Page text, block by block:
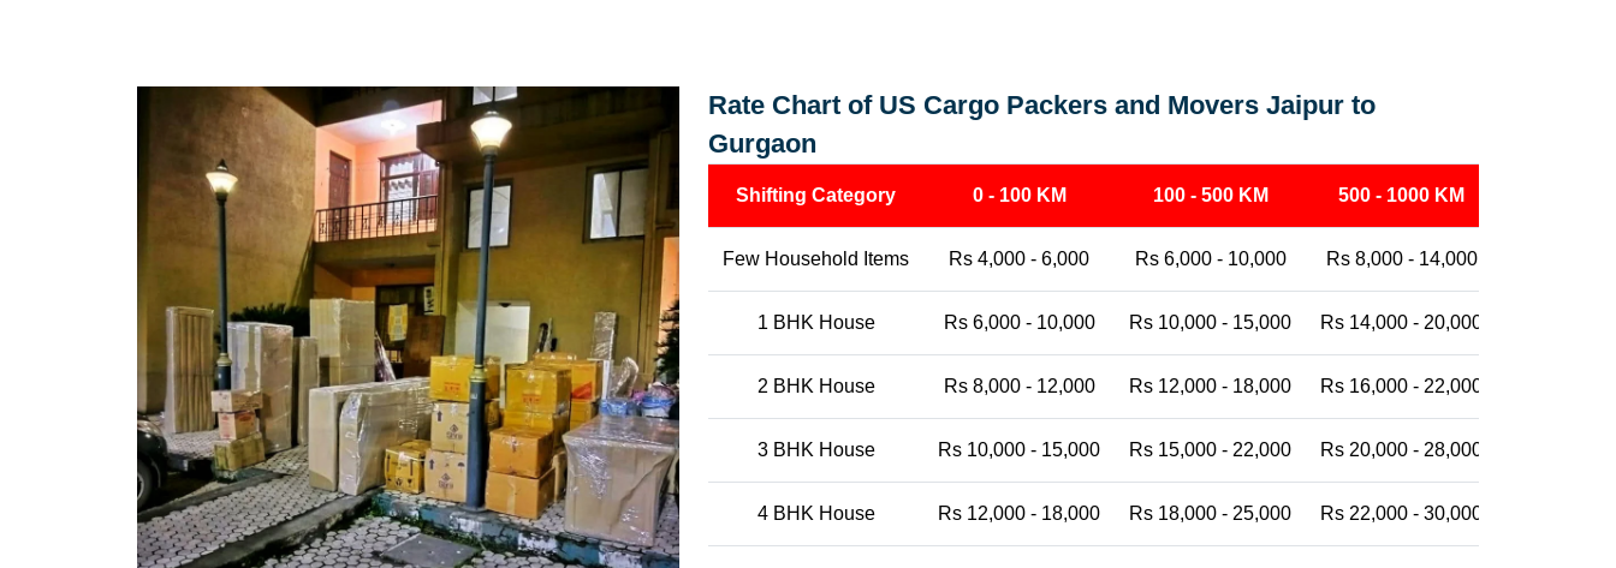
Rate Chart of US Cargo Packers and Movers Jaipur to
Gurgaon
Shifting Category 0 - 100 KM 100 - 500 KM 500 - 1000 KM
Few Household Items Rs 4,000 - 6,000 Rs 6,000 - 10,000 Rs 8,000 - 14,000
1 BHK House Rs 6,000 - 10,000 Rs 10,000 - 15,000 Rs 14,000 - 20,000
2 BHK House Rs 8,000 - 12,000 Rs 12,000 - 18,000 Rs 16,000 - 22,000
3 BHK House Rs 10,000 - 15,000 Rs 15,000 - 22,000 Rs 20,000 - 28,000
4 BHK House Rs 12,000 - 18,000 Rs 18,000 - 25,000 Rs 22,000 - 30,000